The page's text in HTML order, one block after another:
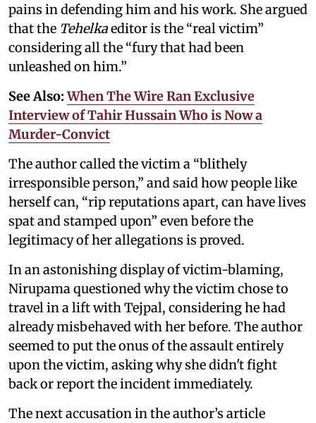
pains in defending him and his work. She argued
that the Tehelkaeditor is the “real victim”
considering all the “fury that had been
unleashed on him.”
See Also:When The Wire Ran Exclusive
Interview of Tahir Hussain Who is Now a
Murder-Convict
The author called the victim a “blithely
irresponsible person,” and said how people like
herself can, “rip reputations apart, can have lives
spat and stamped upon” even before the
legitimacy of her allegations is proved.
In an astonishing display of victim-blaming,
Nirupama questioned why the victim chose to
travel in a lift with Tejpal, considering he had
already misbehaved with her before. The author
seemed to put the onus of the assault entirely
upon the victim, asking why she didn't fight
back or report the incident immediately.
The next accusation in the author’s article